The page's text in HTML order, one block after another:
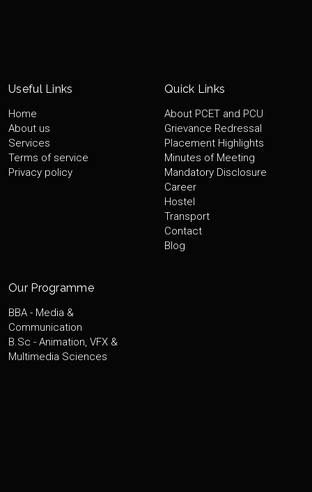
Useful Links
Home
About us
Services
Terms of service
Privacy policy
Quick Links
About PCET and PCU
Grievance Redressal
Placement Highlights
Minutes of Meeting
Mandatory Disclosure
Career
Hostel
Transport
Contact
Blog
Our Programme
BBA - Media &
Communication
B.Sc - Animation, VFX &
Multimedia Sciences